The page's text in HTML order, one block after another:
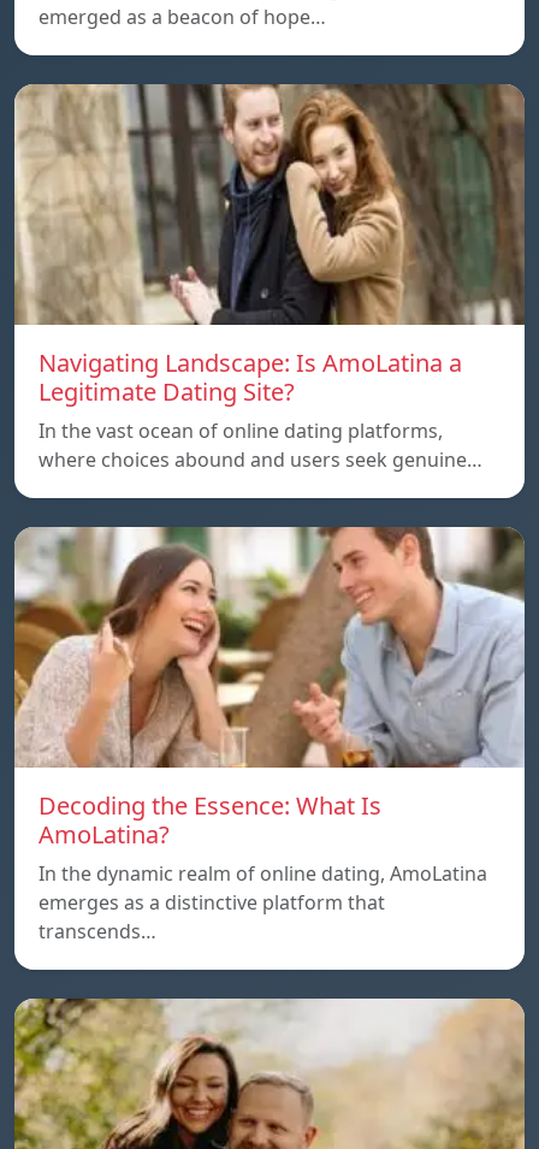
emerged as a beacon of hope…
Navigating Landscape: Is AmoLatina a
Legitimate Dating Site?
In the vast ocean of online dating platforms,
where choices abound and users seek genuine…
Decoding the Essence: What Is
AmoLatina?
In the dynamic realm of online dating, AmoLatina
emerges as a distinctive platform that
transcends…